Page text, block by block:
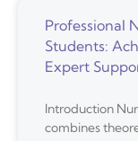
Professional
Students:
Expert
Introduction
combines